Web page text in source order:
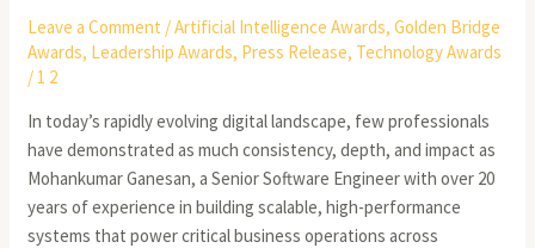
Leave a Comment /Artificial Intelligence Awards,Golden Bridge
Awards, Leadership Awards, Press Release, Technology Awards
/ 1 2
In today’s rapidly evolving digital landscape, few professionals
have demonstrated as much consistency, depth, and impact as
Mohankumar Ganesan, a Senior Software Engineer with over 20
years of experience in building scalable, high-performance
systems that power critical business operations across